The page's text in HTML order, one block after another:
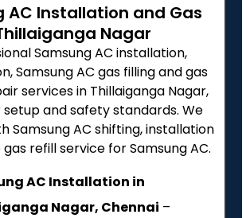
AC Installation and Gas
Nagar
Samsung AC installation,
Samsung AC gas filling and gas
services in Thillaiganga Nagar,
and safety standards. We
Samsung AC shifting, installation
refill service for Samsung AC.
AC Installation in
Nagar, Chennai –